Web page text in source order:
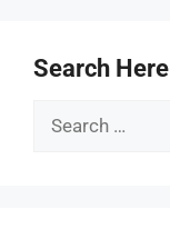
Search Here
Search